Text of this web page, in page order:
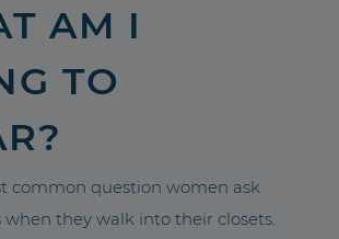
AM I
TO
common question women ask
when they walk into their closets.